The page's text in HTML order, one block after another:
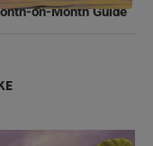
on-Month Guide